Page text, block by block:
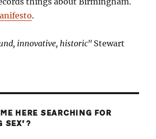
.
innovative, historic" Stewart
HERE SEARCHING FOR
SEX’?